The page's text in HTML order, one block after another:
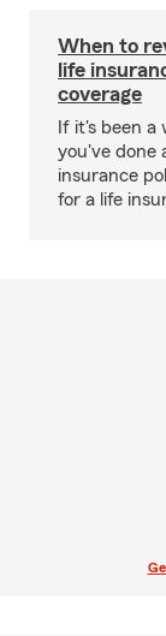
When to
life
coverage
If it's been a
you've done
insurance
for a life